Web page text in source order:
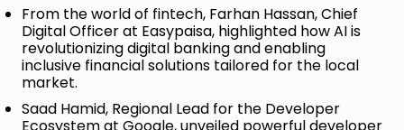
From the world of fintech, Farhan Hassan, Chief
Digital Officer at Easypaisa, highlighted how AI is
revolutionizing digital banking and enabling
inclusive financial solutions tailored for the local
market.
Saad Hamid, Regional Lead for the Developer